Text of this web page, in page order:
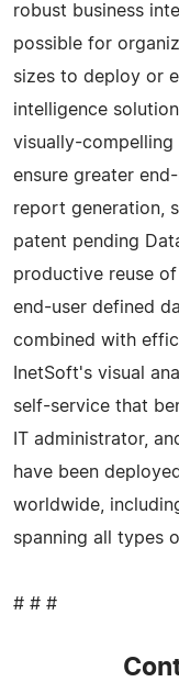
robust business
possible for
sizes to deploy or
intelligence
visually-
ensure greater
report generation,
patent pending
productive reuse
end-user defined
combined with
InetSoft's visual
self-service that
IT administrator,
have been
worldwide,
spanning all types
# # #